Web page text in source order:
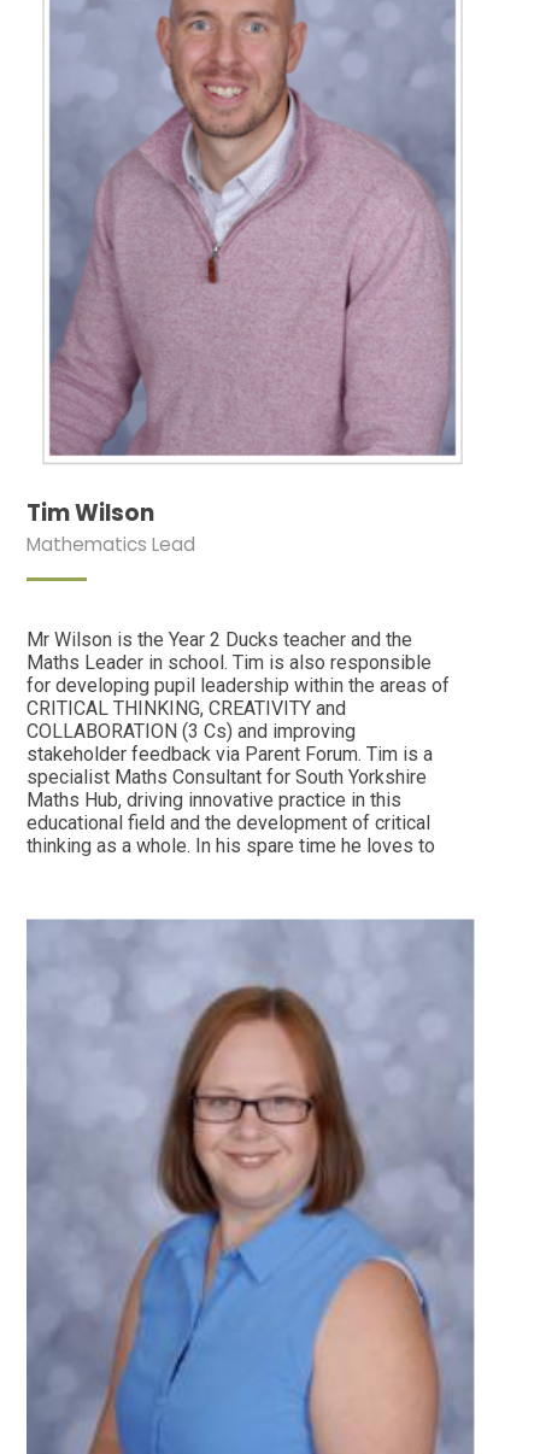
Tim Wilson
Mathematics Lead
Mr Wilson is the Year 2 Ducks teacher and the
Maths Leader in school. Tim is also responsible
for developing pupil leadership within the areas of
CRITICAL THINKING, CREATIVITY and
COLLABORATION (3 Cs) and improving
stakeholder feedback via Parent Forum. Tim is a
specialist Maths Consultant for South Yorkshire
Maths Hub, driving innovative practice in this
educational field and the development of critical
thinking as a whole. In his spare time he loves to